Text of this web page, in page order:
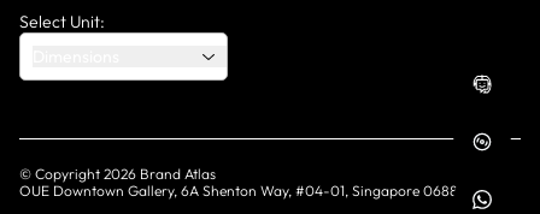
Select Unit:
© Copyright 2026 Brand Atlas
OUE Downtown Gallery, 6A Shenton Way, #04-01, Singapore 068815